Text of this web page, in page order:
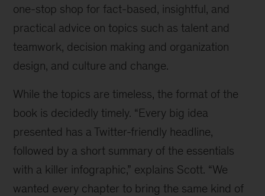
one-stop shop for fact-based, insightful, and
practical advice on topics such as talent and
teamwork, decision making and organization
design, and culture and change.
While the topics are timeless, the format of the
book is decidedly timely. “Every big idea
presented has a Twitter-friendly headline,
followed by a short summary of the essentials
with a killer infographic,” explains Scott. “We
wanted every chapter to bring the same kind of